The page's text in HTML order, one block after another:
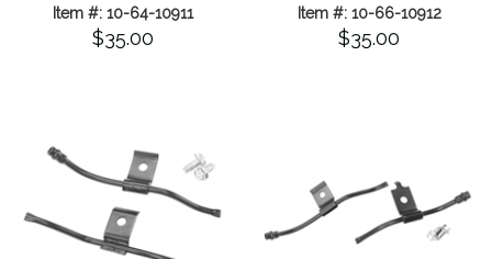
Item #: 10-64-10911
$35.00
Item #: 10-66-10912
$35.00